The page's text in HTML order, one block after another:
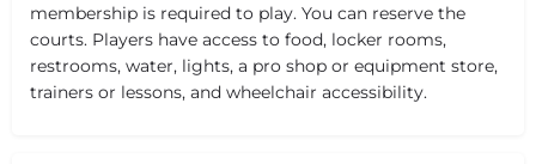
membership is required to play. You can reserve the
courts. Players have access to food, locker rooms,
restrooms, water, lights, a pro shop or equipment store,
trainers or lessons, and wheelchair accessibility.